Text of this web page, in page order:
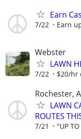
Earn
7/22 Earn
Webster
LAWN
7/22 $20/hr
Rochester,
LAWN
ROUTES
7/21 "UP